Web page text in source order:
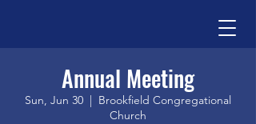
Annual Meeting
Sun, Jun 30
  |
Brookfield Congregational
Church